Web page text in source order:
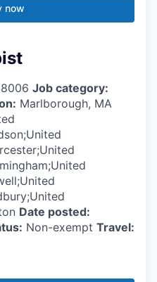
now
Job category:
Marlborough, MA
Date posted:
Non-exempt Travel: